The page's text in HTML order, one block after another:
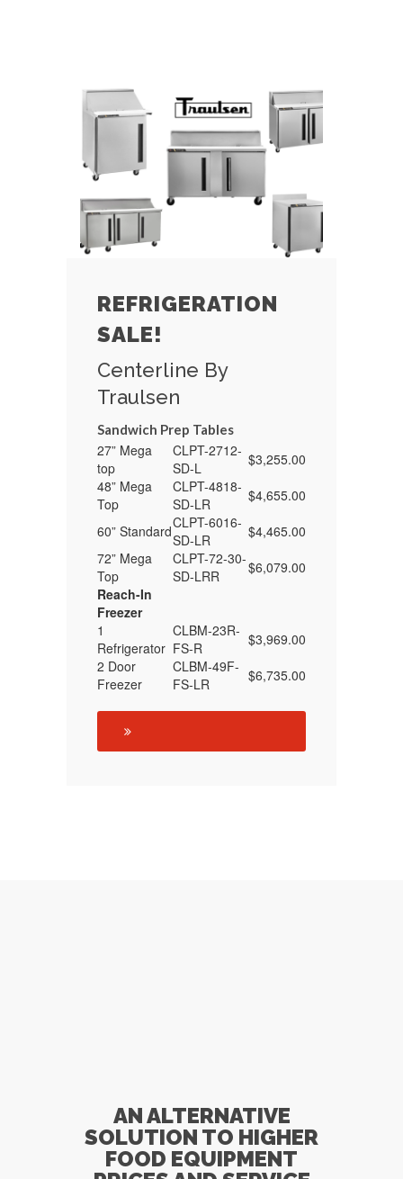
REFRIGERATION
SALE!
Centerline By
Traulsen
Sandwich Prep Tables
27” Mega
top
CLPT-2712-
SD-L
$3,255.00
48” Mega
Top
CLPT-4818-
SD-LR
$4,655.00
60” StandardCLPT-6016-
SD-LR
$4,465.00
72” Mega
Top
CLPT-72-30-
SD-LRR
$6,079.00
Reach-In
Freezer
1
Refrigerator
CLBM-23R-
FS-R
$3,969.00
2 Door
Freezer
CLBM-49F-
FS-LR
$6,735.00
AN ALTERNATIVE
SOLUTION TO HIGHER
FOOD EQUIPMENT